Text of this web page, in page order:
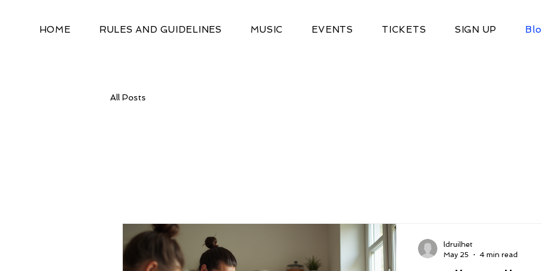
HOME RULES AND GUIDELINES MUSIC EVENTS TICKETS SIGN UP
All Posts
ldruilhet
May 25
4 min read